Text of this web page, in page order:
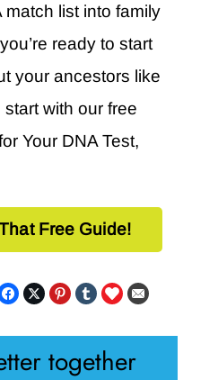
list into family
ready to start
your ancestors like
with our free
Your DNA Test,
Free Guide!
together